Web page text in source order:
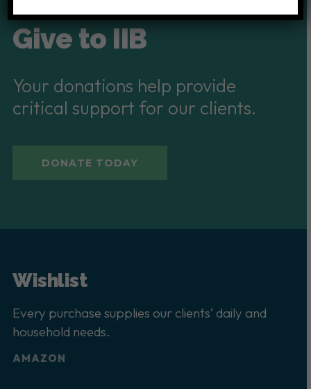
Give to IIB
Your donations help provide
critical support for our clients.
DONATE TODAY
Wishlist
Every purchase supplies our clients’ daily and
household needs.
AMAZON